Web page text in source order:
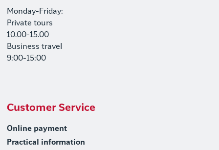
Monday-Friday:
Private tours
10.00-15.00
Business travel
9:00-15:00
Customer Service
Online payment
Practical information